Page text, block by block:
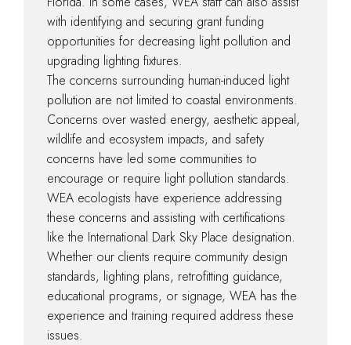
with identifying and securing grant funding
opportunities for decreasing light pollution and
upgrading lighting fixtures.
The concerns surrounding human-induced light
pollution are not limited to coastal environments.
Concerns over wasted energy, aesthetic appeal,
wildlife and ecosystem impacts, and safety
concerns have led some communities to
encourage or require light pollution standards.
WEA ecologists have experience addressing
these concerns and assisting with certifications
like the International Dark Sky Place designation.
Whether our clients require community design
standards, lighting plans, retrofitting guidance,
educational programs, or signage, WEA has the
experience and training required address these
issues.